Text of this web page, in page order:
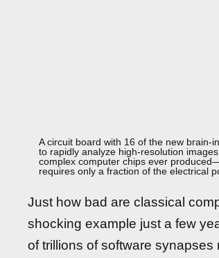
A circuit board with 16 of the new brain-
to rapidly analyze high-resolution
complex computer chips ever
requires only a fraction of the electrical
Just how bad are classical
shocking example just a few
of trillions of software